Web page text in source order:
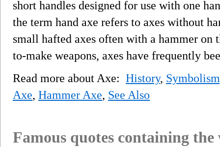
short handles designed for use with one
the term hand axe refers to axes without
small hafted axes often with a hammer on
to-make weapons, axes have frequently
Read more about Axe: History,
Axe, Hammer Axe, See Also
Famous quotes containing